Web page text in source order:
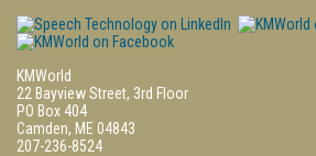
KMWorld
22 Bayview Street, 3rd Floor
PO Box 404
Camden, ME 04843
207-236-8524